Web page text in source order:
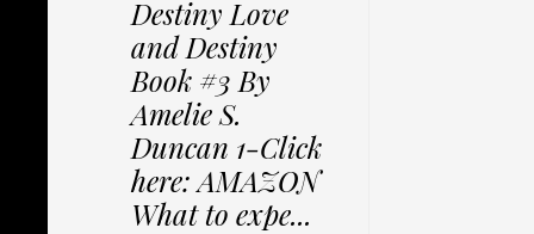
Destiny Love
and Destiny
Book #3 By
Amelie S.
Duncan 1-Click
here: AMAZON
What to expe...